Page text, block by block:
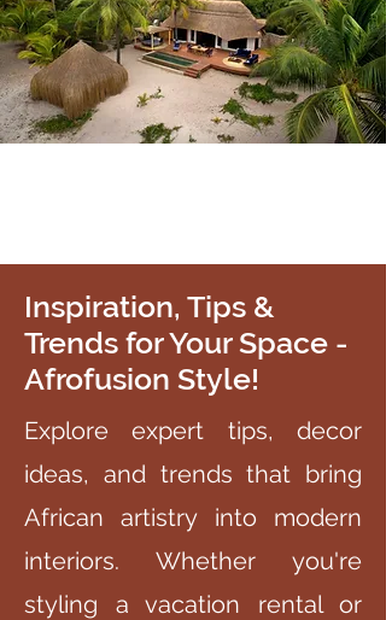
Inspiration, Tips &
Trends for Your Space -
Afrofusion Style!
Explore expert tips, decor
ideas, and trends that bring
African artistry into modern
interiors. Whether you're
styling a vacation rental or